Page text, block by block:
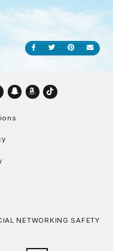
Share on Facebook
Share onShare on
Snapchat
Amazon
TikTok
NETWORKING SAFETY